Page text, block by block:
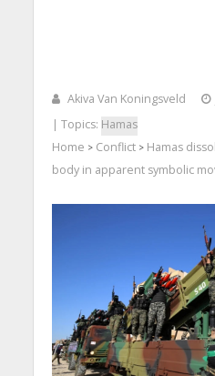
Akiva Van Koningsveld
| Topics: Hamas
Home > Conflict> Hamas
body in apparent symbolic